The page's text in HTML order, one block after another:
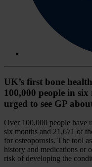
UK’s first bone
100,000 people in
urged to see GP
Over 100,000 people have
six months and 21,671 of
for osteoporosis. The tool
history and medications or
risk of developing the